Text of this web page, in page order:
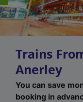
Trains
Anerley
You can save
booking in